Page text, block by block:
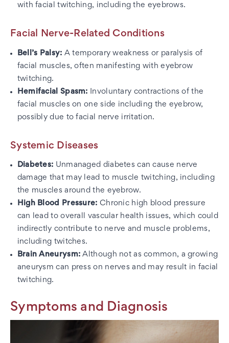
with facial twitching, including the eyebrows.
Facial Nerve-Related Conditions
Bell’s Palsy: A temporary weakness or paralysis of
facial muscles, often manifesting with eyebrow
twitching.
Hemifacial Spasm: Involuntary contractions of the
facial muscles on one side including the eyebrow,
possibly due to facial nerve irritation.
Systemic Diseases
Diabetes: Unmanaged diabetes can cause nerve
damage that may lead to muscle twitching, including
the muscles around the eyebrow.
High Blood Pressure: Chronic high blood pressure
can lead to overall vascular health issues, which could
indirectly contribute to nerve and muscle problems,
including twitches.
Brain Aneurysm: Although not as common, a growing
aneurysm can press on nerves and may result in facial
twitching.
Symptoms and Diagnosis